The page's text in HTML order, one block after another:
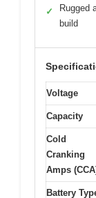
✓
Rugged
build
Voltage
Capacity
Cold
Cranking
Amps
Battery